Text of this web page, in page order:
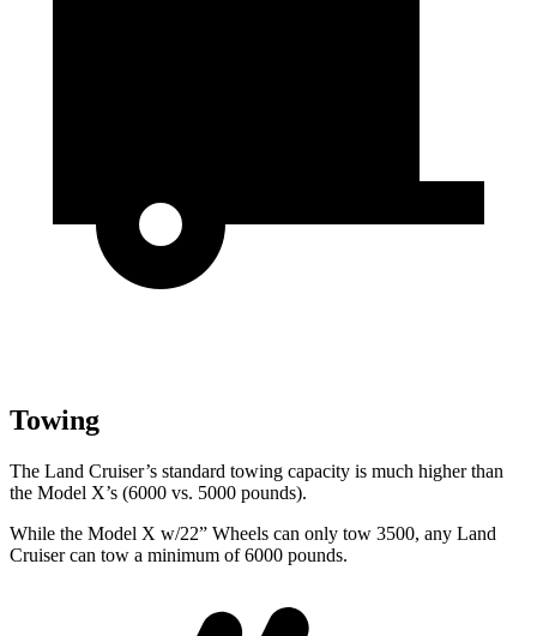
Towing
The Land Cruiser’s standard towing capacity is much higher than
the Model X’s (6000 vs. 5000 pounds).
While the Model X w/22” Wheels can only tow 3500, any Land
Cruiser can tow a minimum of 6000 pounds.